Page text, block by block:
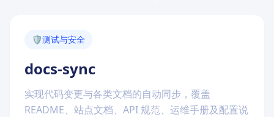
🛡️测试与安全
docs-sync
实现代码变更与各类文档的自动同步，覆盖
README、站点文档、API 规范、运维手册及配置说